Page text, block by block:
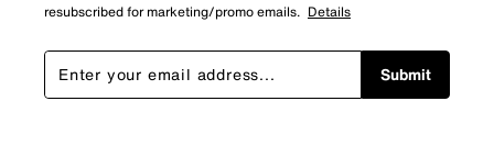
resubscribed for marketing/promo emails. Details
Submit